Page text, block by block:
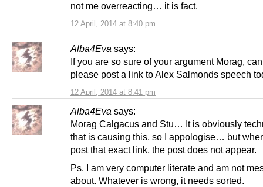
12 April, 2014 at 8:40 pm
not me overreacting… it is fact.
Alba4Eva says:
12 April, 2014 at 8:41 pm
If you are so sure of your argument Morag,
please post a link to Alex Salmonds speech
Alba4Eva says:
Morag Calgacus and Stu… It is obviously
that is causing this, so I appologise… but
post that exact link, the post does not appear.
Ps. I am very computer literate and am not
about. Whatever is wrong, it needs sorted.